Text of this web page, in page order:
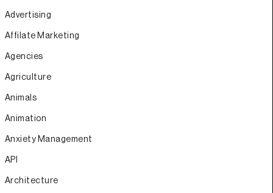
Advertising
Affilate Marketing
Agencies
Agriculture
Animals
Animation
Anxiety Management
API
Architecture